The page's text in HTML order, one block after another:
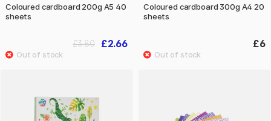
Coloured cardboard 200g A5 40
sheets
£2.66
£3.80
Coloured cardboard 300g A4 20
sheets
£6